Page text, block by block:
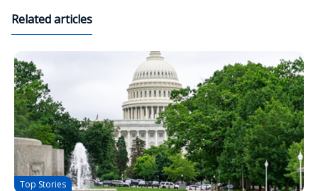
Related articles
Top Stories